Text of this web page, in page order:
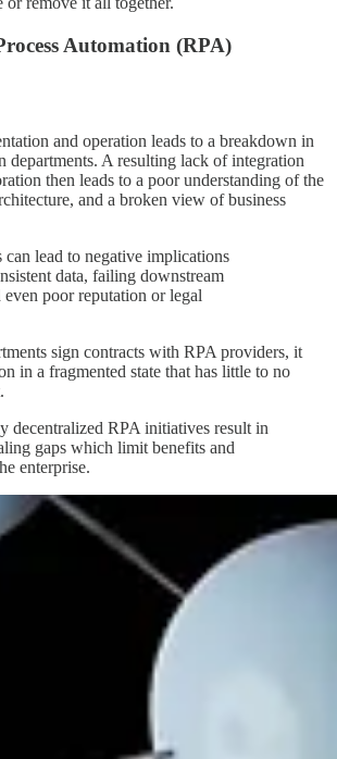
Automation (RPA)
and operation leads to a breakdown in
departments. A resulting lack of integration
then leads to a poor understanding of the
and a broken view of business
can lead to negative implications
data, failing downstream
even poor reputation or legal
sign contracts with RPA providers, it
in a fragmented state that has little to no
decentralized RPA initiatives result in
gaps which limit benefits and
enterprise.